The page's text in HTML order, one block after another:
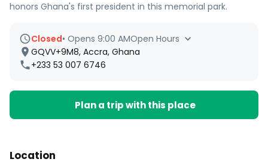
honors Ghana's first president in this memorial park.
Closed• Opens 9:00 AMOpen Hours
GQVV+9M8, Accra, Ghana
+233 53 007 6746
Plan a trip with this place
Location